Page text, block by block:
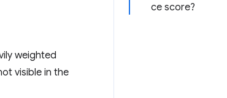
ce score?
weighted
visible in the